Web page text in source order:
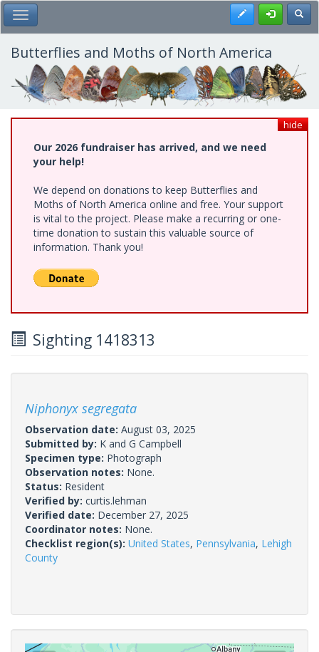
Skip
to
main
content
Toggle Main Menu Register
Butterflies and Moths of North America
hide
Our 2026 fundraiser has arrived, and we need
your help!
We depend on donations to keep Butterflies and
Moths of North America online and free. Your support
is vital to the project. Please make a recurring or one-
time donation to sustain this valuable source of
information. Thank you!
Sighting 1418313
Niphonyx segregata
Observation date: August 03, 2025
Submitted by: K and G Campbell
Specimen type: Photograph
Observation notes: None.
Status: Resident
Verified by: curtis.lehman
Verified date: December 27, 2025
Coordinator notes: None.
Checklist region(s): United States, Pennsylvania, Lehigh
County